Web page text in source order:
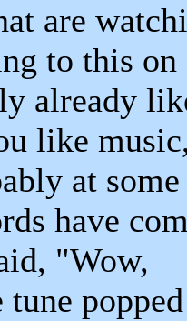
are
to this
already
like
at
have
"Wow,